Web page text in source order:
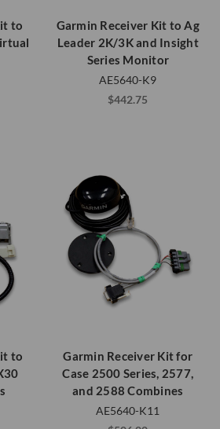
to
Garmin Receiver Kit to Ag
Leader 2K/3K and Insight
Series Monitor
AE5640-K9
$442.75
to
Garmin Receiver Kit for
Case 2500 Series, 2577,
and 2588 Combines
AE5640-K11